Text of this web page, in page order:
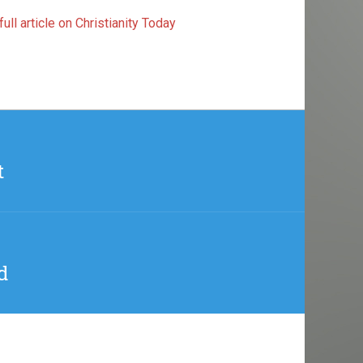
article on Christianity Today